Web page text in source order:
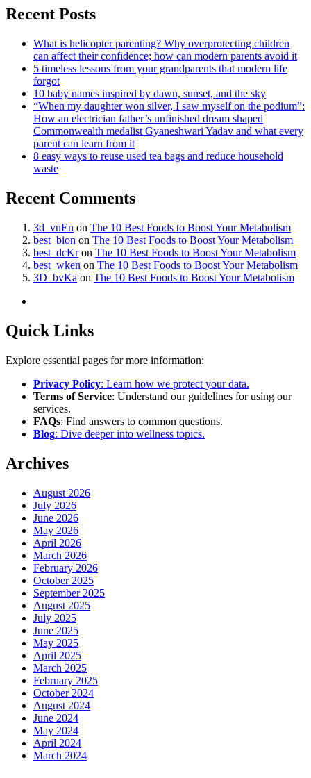
Recent Posts
What is helicopter parenting? Why overprotecting children
can affect their confidence; how can modern parents avoid it
5 timeless lessons from your grandparents that modern life
forgot
10 baby names inspired by dawn, sunset, and the sky
“When my daughter won silver, I saw myself on the podium”:
How an electrician father’s unfinished dream shaped
Commonwealth medalist Gyaneshwari Yadav and what every
parent can learn from it
8 easy ways to reuse used tea bags and reduce household
waste
Recent Comments
3d_vnEn on The 10 Best Foods to Boost Your Metabolism
best_bion on The 10 Best Foods to Boost Your Metabolism
best_dcKron The 10 Best Foods to Boost Your Metabolism
best_wken on The 10 Best Foods to Boost Your Metabolism
3D_bvKa on The 10 Best Foods to Boost Your Metabolism
Quick Links
Explore essential pages for more information:
Privacy Policy: Learn how we protect your data.
Terms of Service: Understand our guidelines for using our
services.
FAQs: Find answers to common questions.
Blog: Dive deeper into wellness topics.
Archives
August 2026
July 2026
June 2026
May 2026
April 2026
March 2026
February 2026
October 2025
September 2025
August 2025
July 2025
June 2025
May 2025
April 2025
March 2025
February 2025
October 2024
August 2024
June 2024
May 2024
April 2024
March 2024